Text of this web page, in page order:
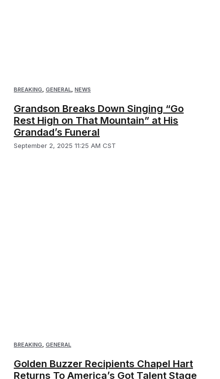
BREAKING GENERAL NEWS
Grandson Breaks Down Singing “Go
Rest High on That Mountain” at His
Grandad’s Funeral
September 2, 2025 11:25 AM CST
BREAKING GENERAL
Golden Buzzer Recipients Chapel Hart
Returns To America’s Got Talent Stage